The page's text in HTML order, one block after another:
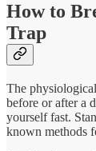
How to
Trap
The
before or after a
yourself fast.
known methods